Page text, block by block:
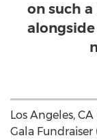
on such
Los Angeles,
Gala Fundraiser